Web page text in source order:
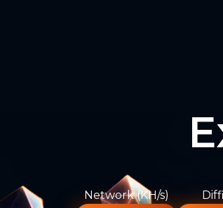
Network (KH/s)